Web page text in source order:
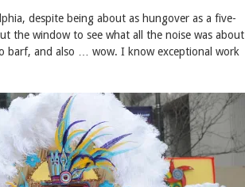
despite being about as hungover as a five-
the window to see what all the noise was about
barf, and also … wow. I know exceptional work